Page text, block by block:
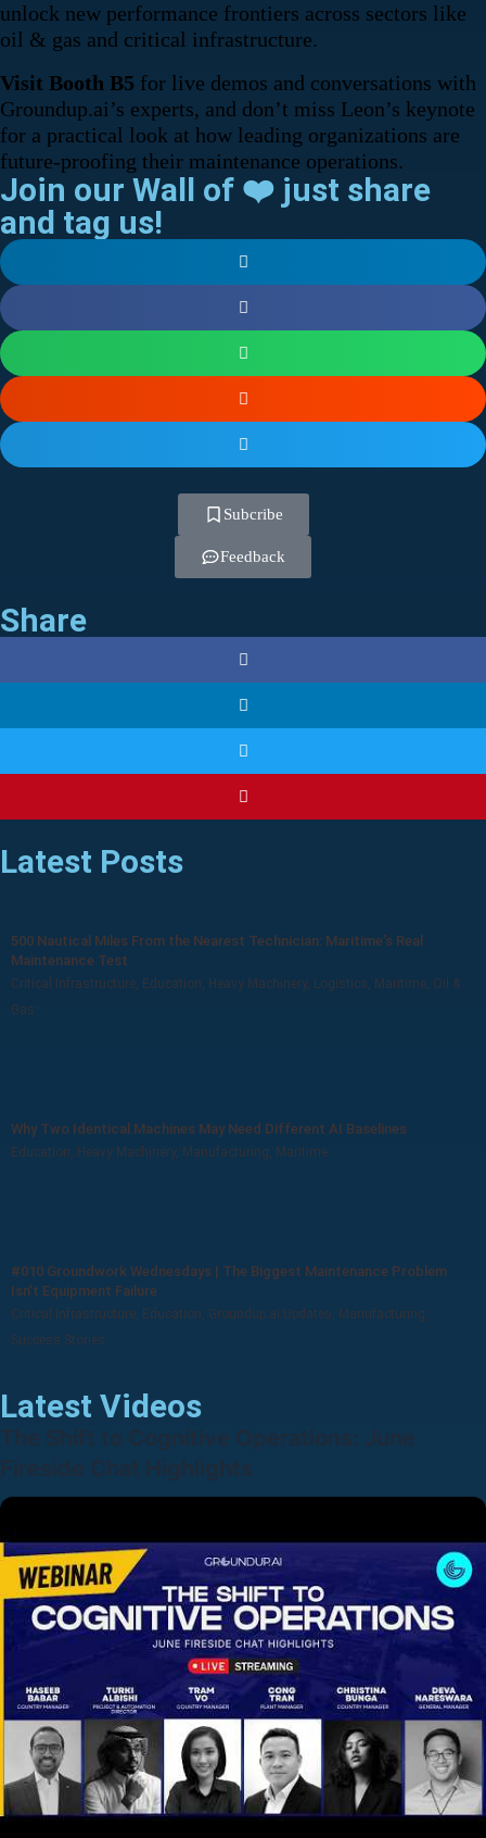
unlock new performance frontiers across sectors like
oil & gas and critical infrastructure.
Visit Booth B5 for live demos and conversations with
Groundup.ai’s experts, and don’t miss Leon’s keynote
for a practical look at how leading organizations are
future-proofing their maintenance operations.
Join our Wall of ❤️ just share
and tag us!
Subcribe
Feedback
Share
Latest Posts
500 Nautical Miles From the Nearest Technician: Maritime’s Real
Maintenance Test
Critical Infrastructure, Education, Heavy Machinery, Logistics, Maritime, Oil &
Gas
Why Two Identical Machines May Need Different AI Baselines
Education, Heavy Machinery, Manufacturing, Maritime
#010 Groundwork Wednesdays | The Biggest Maintenance Problem
Isn’t Equipment Failure
Critical Infrastructure, Education, Groundup.ai Updates, Manufacturing,
Success Stories
Latest Videos